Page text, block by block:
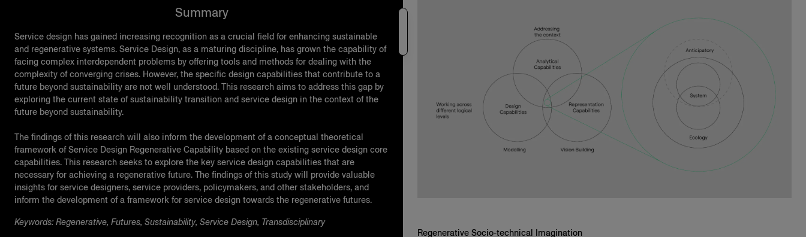
Summary
Service design has gained increasing recognition as a crucial field for enhancing sustainable
and regenerative systems. Service Design, as a maturing discipline, has grown the capability of
facing complex interdependent problems by offering tools and methods for dealing with the
complexity of converging crises. However, the specific design capabilities that contribute to a
future beyond sustainability are not well understood. This research aims to address this gap by
exploring the current state of sustainability transition and service design in the context of the
future beyond sustainability.
The findings of this research will also inform the development of a conceptual theoretical
framework of Service Design Regenerative Capability based on the existing service design core
capabilities. This research seeks to explore the key service design capabilities that are
necessary for achieving a regenerative future. The findings of this study will provide valuable
insights for service designers, service providers, policymakers, and other stakeholders, and
inform the development of a framework for service design towards the regenerative futures.
Keywords: Regenerative, Futures, Sustainability, Service Design, Transdisciplinary
Regenerative Socio-technical Imagination